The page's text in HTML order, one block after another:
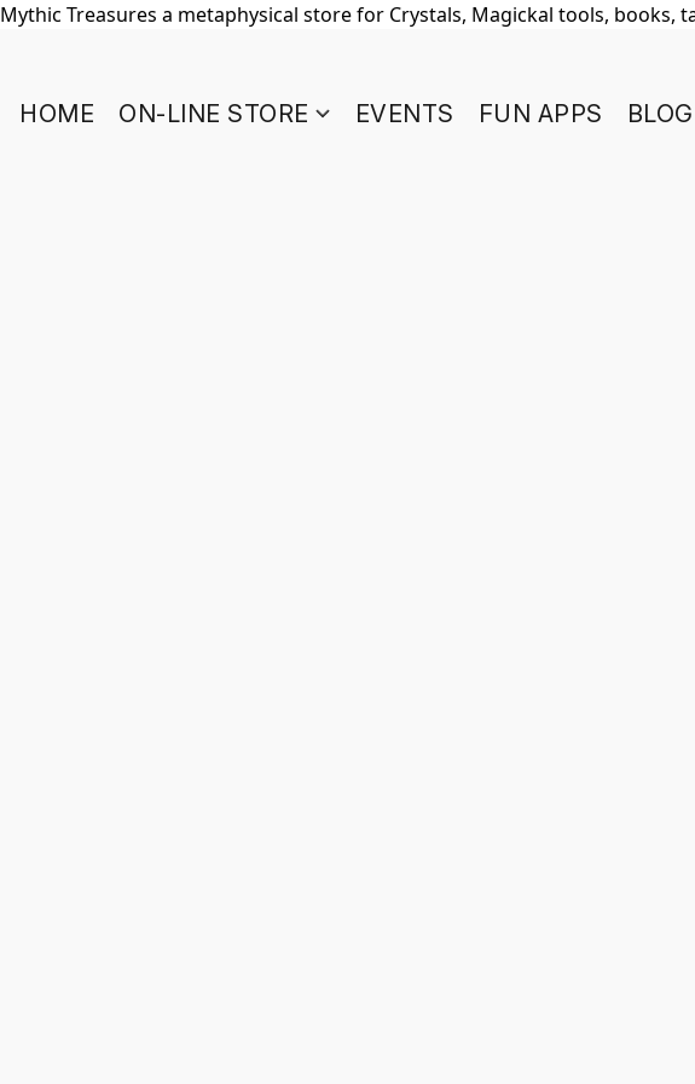
Mythic Treasures a metaphysical store for Crystals, Magickal tools, books,
HOME ON-LINE STORE EVENTS FUN APPS BLOG